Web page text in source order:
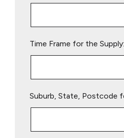
Time Frame for the Supply:
Suburb, State, Postcode